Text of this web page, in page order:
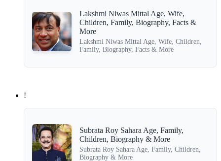
Lakshmi Niwas Mittal Age, Wife,
Children, Family, Biography, Facts &
More
Lakshmi Niwas Mittal Age, Wife, Children,
Family, Biography, Facts & More
!
Subrata Roy Sahara Age, Family,
Children, Biography & More
Subrata Roy Sahara Age, Family, Children,
Biography & More